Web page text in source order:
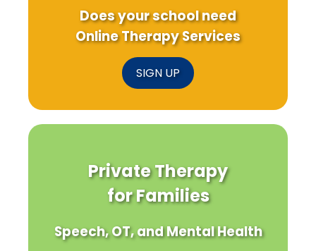
Does your school need
Online Therapy Services
SIGN UP
Private Therapy
for Families
Speech, OT, and Mental Health